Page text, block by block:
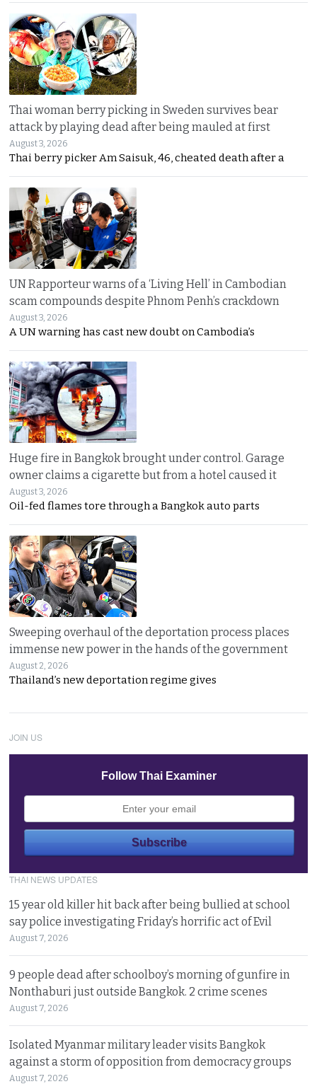
Thai woman berry picking in Sweden survives bear
attack by playing dead after being mauled at first
August 3, 2026
Thai berry picker Am Saisuk, 46, cheated death after a
UN Rapporteur warns of a ‘Living Hell’ in Cambodian
scam compounds despite Phnom Penh’s crackdown
August 3, 2026
A UN warning has cast new doubt on Cambodia’s
Huge fire in Bangkok brought under control. Garage
owner claims a cigarette but from a hotel caused it
August 3, 2026
Oil-fed flames tore through a Bangkok auto parts
Sweeping overhaul of the deportation process places
immense new power in the hands of the government
August 2, 2026
Thailand’s new deportation regime gives
JOIN US
Follow Thai Examiner
THAI NEWS UPDATES
15 year old killer hit back after being bullied at school
say police investigating Friday’s horrific act of Evil
August 7, 2026
9 people dead after schoolboy’s morning of gunfire in
Nonthaburi just outside Bangkok. 2 crime scenes
August 7, 2026
Isolated Myanmar military leader visits Bangkok
against a storm of opposition from democracy groups
August 7, 2026